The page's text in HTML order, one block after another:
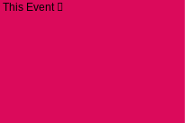
Event 